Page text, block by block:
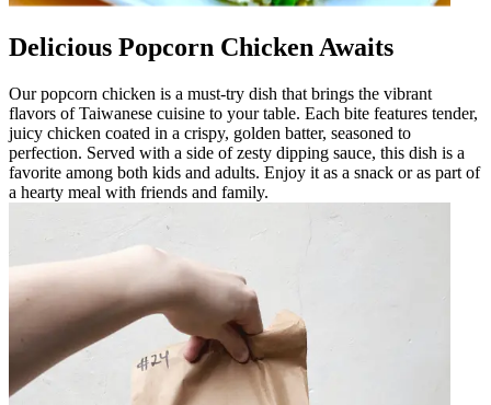
Delicious Popcorn Chicken Awaits
Our popcorn chicken is a must-try dish that brings the vibrant
flavors of Taiwanese cuisine to your table. Each bite features tender,
juicy chicken coated in a crispy, golden batter, seasoned to
perfection. Served with a side of zesty dipping sauce, this dish is a
favorite among both kids and adults. Enjoy it as a snack or as part of
a hearty meal with friends and family.